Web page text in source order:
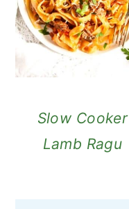
Slow Cooker
Lamb Ragu